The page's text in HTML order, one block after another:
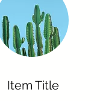
Item Title